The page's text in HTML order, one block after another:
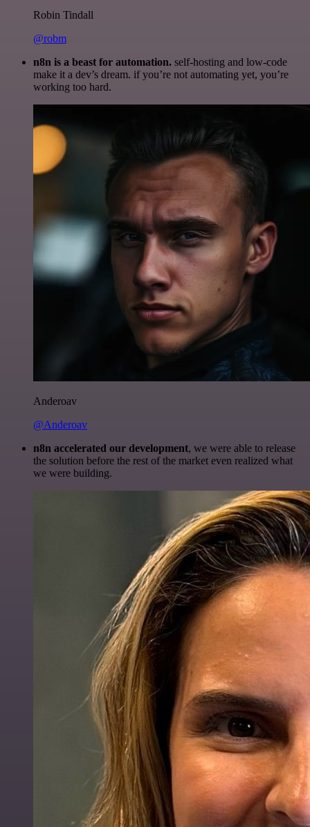
Robin Tindall
@robm
n8n is a beast for automation. self-hosting and low-code
make it a dev’s dream. if you’re not automating yet, you’re
working too hard.
Anderoav
@Anderoav
n8n accelerated our development, we were able to release
the solution before the rest of the market even realized what
we were building.